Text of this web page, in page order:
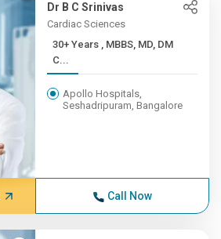
Dr B C Srinivas
Cardiac Sciences
30+ Years , MBBS, MD, DM
C...
Apollo Hospitals,
Seshadripuram, Bangalore
Call Now